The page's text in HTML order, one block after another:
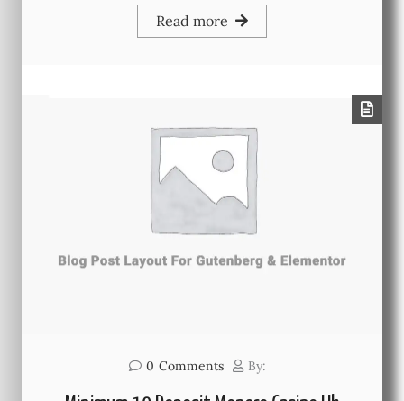
Read more
0 Comments By: